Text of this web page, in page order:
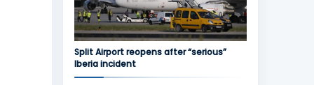
Split Airport reopens after “serious”
Iberia incident